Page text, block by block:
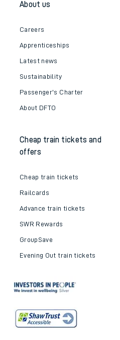
About us
Careers
Apprenticeships
Latest news
Sustainability
Passenger's Charter
About DFTO
Cheap train tickets and
offers
Cheap train tickets
Railcards
Advance train tickets
SWR Rewards
GroupSave
Evening Out train tickets